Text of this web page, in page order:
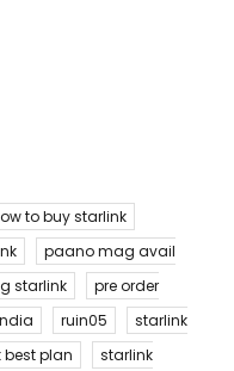
to buy starlink
paano mag avail
starlink
pre order
ruin05
starlink
best plan
starlink